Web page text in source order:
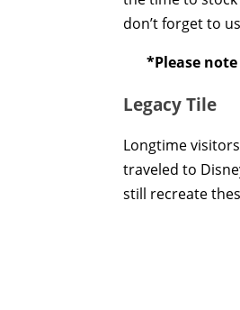
don’t forget to
*Please
Legacy Tile
Longtime
traveled to
still recreate